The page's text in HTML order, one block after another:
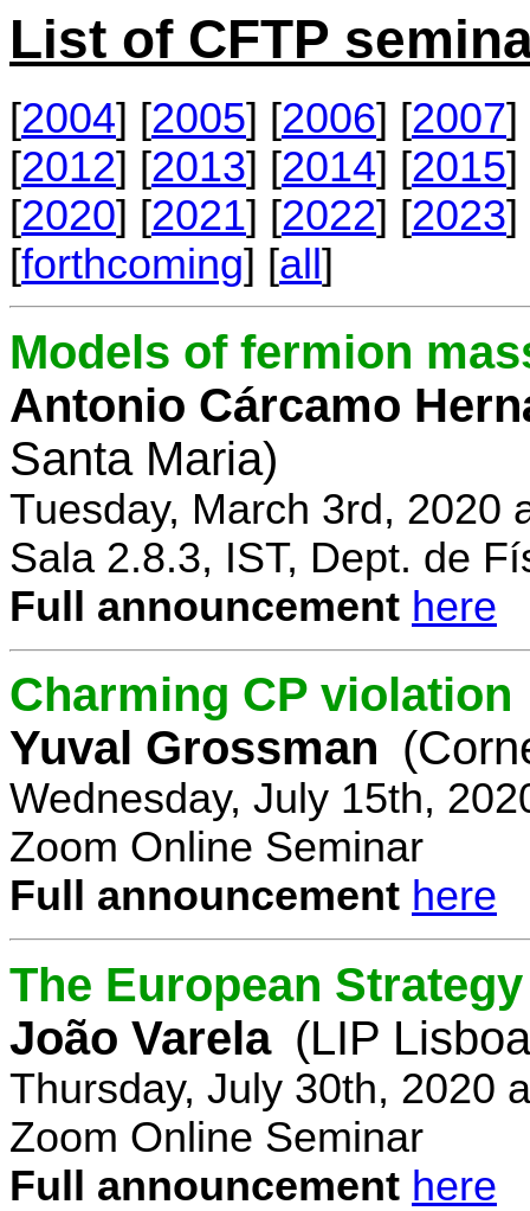
List of CFTP
[2004] [2005] [2006] [2007]
[2012] [2013] [2014] [2015]
[2020] [2021] [2022] [2023]
[forthcoming] [all]
Models of fermion
Antonio Cárcamo
Santa Maria)
Tuesday, March 3rd, 2020
Sala 2.8.3, IST, Dept. de
Full announcement here
Charming CP violation
Yuval Grossman
Wednesday, July 15th,
Zoom Online Seminar
Full announcement here
The European
João Varela (LIP
Thursday, July 30th, 2020
Zoom Online Seminar
Full announcement here